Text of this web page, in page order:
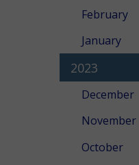
February
January
2023
December
November
October